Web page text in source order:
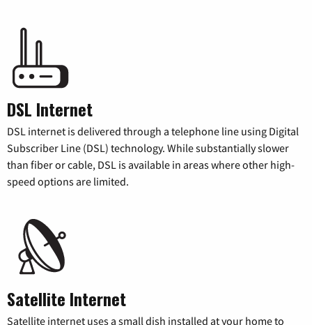
DSL Internet
DSL internet is delivered through a telephone line using Digital
Subscriber Line (DSL) technology. While substantially slower
than fiber or cable, DSL is available in areas where other high-
speed options are limited.
Satellite Internet
Satellite internet uses a small dish installed at your home to